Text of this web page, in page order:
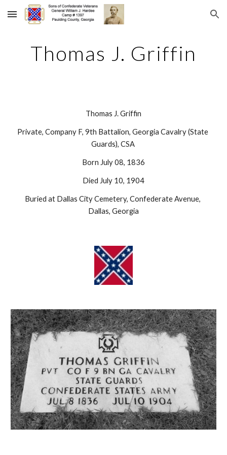
Skip to main content Skip to navigation
Thomas J. Griffin
Thomas J. Griffin
Private, Company F, 9th Battalion, Georgia Cavalry (State
Guards), CSA
Born July 08, 1836
Died July 10, 1904
Buried at Dallas City Cemetery, Confederate Avenue,
Dallas, Georgia